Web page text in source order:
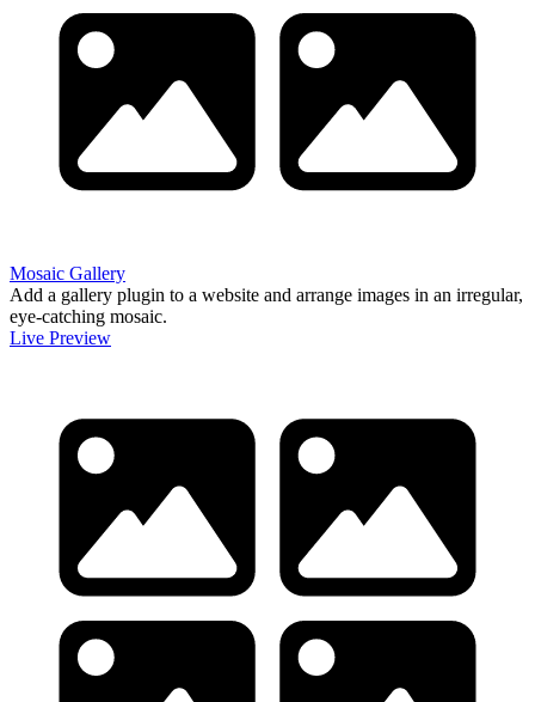
Mosaic Gallery
Add a gallery plugin to a website and arrange images in an irregular,
eye-catching mosaic.
Live Preview